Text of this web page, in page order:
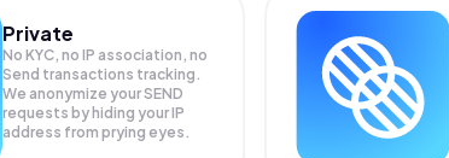
Private
No KYC, no IP association, no
Send transactions tracking.
We anonymize yourSEND
requests by hiding your IP
address from prying eyes.